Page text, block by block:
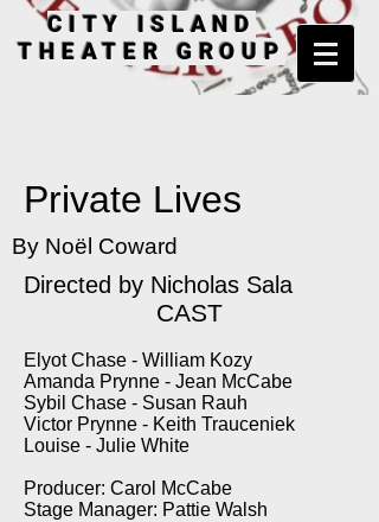
CITY ISLAND
THEATER GROUP
Private Lives
By Noël Coward
Directed by Nicholas Sala
CAST
Elyot Chase - William Kozy
Amanda Prynne - Jean McCabe
Sybil Chase - Susan Rauh
Victor Prynne - Keith Trauceniek
Louise - Julie White
Producer: Carol McCabe
Stage Manager: Pattie Walsh